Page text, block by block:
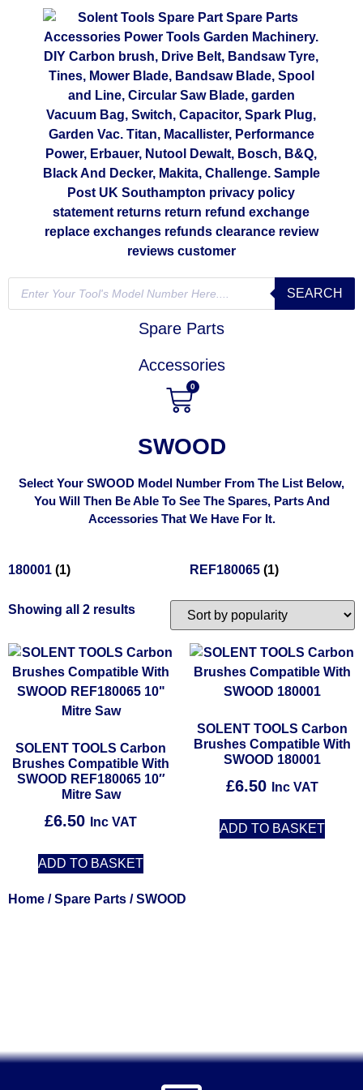
SEARCH
Spare Parts
Accessories
0
SWOOD
Select Your SWOOD Model Number From The List Below,
You Will Then Be Able To See The Spares, Parts And
Accessories That We Have For It.
180001 (1) REF180065 (1)
Showing all 2 results
SOLENT TOOLS Carbon
Brushes Compatible With
SWOOD REF180065 10″
Mitre Saw
£6.50 Inc VAT
ADD TO BASKET
SOLENT TOOLS Carbon
Brushes Compatible With
SWOOD 180001
£6.50 Inc VAT
ADD TO BASKET
Home /Spare Parts / SWOOD